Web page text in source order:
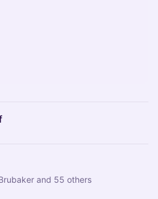
and 55 others